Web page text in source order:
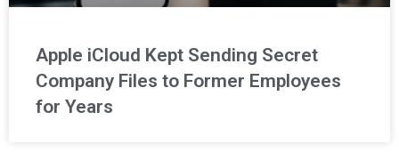
Apple iCloud Kept Sending Secret
Company Files to Former Employees
for Years